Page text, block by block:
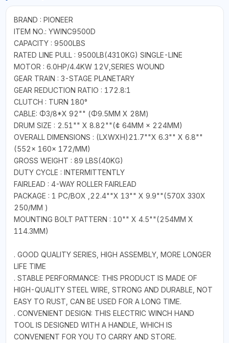
BRAND : PIONEER
ITEM NO.: YWINC9500D
CAPACITY : 9500LBS
RATED LINE PULL : 9500LB(4310KG) SINGLE-LINE
MOTOR : 6.0HP/4.4KW 12V,SERIES WOUND
GEAR TRAIN : 3-STAGE PLANETARY
GEAR REDUCTION RATIO : 172.8:1
CLUTCH : TURN 180°
CABLE: Φ3/8*Χ 92"" (Φ9.5MM X 28M)
DRUM SIZE : 2.51"" X 8.82""(¢ 64MM × 224MM)
OVERALL DIMENSIONS : (LXWXH)21.7""X 6.3"" X 6.8""
(552× 160× 172/MM)
GROSS WEIGHT : 89 LBS(40KG)
DUTY CYCLE : INTERMITTENTLY
FAIRLEAD : 4-WAY ROLLER FAIRLEAD
PACKAGE : 1 PC/BOX ,22.4""X 13"" X 9.9""(570X 330X
250/MM )
MOUNTING BOLT PATTERN : 10"" X 4.5""(254MM X
114.3MM)
. GOOD QUALITY SERIES, HIGH ASSEMBLY, MORE LONGER
LIFE TIME
. STABLE PERFORMANCE: THIS PRODUCT IS MADE OF
HIGH-QUALITY STEEL WIRE, STRONG AND DURABLE, NOT
EASY TO RUST, CAN BE USED FOR A LONG TIME.
. CONVENIENT DESIGN: THIS ELECTRIC WINCH HAND
TOOL IS DESIGNED WITH A HANDLE, WHICH IS
CONVENIENT FOR YOU TO CARRY AND STORE.